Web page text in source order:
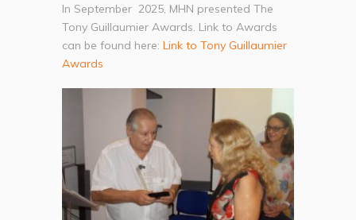
In September 2025, MHN presented The
Tony Guillaumier Awards. Link to Awards
can be found here:Link to Tony Guillaumier
Awards